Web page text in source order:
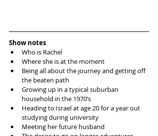
Show notes
Who is Rachel
Where she is at the moment
Being all about the journey and getting off
the beaten path
Growing up in a typical suburban
household in the 1970’s
Heading to Israel at age 20 for a year out
studying during university
Meeting her future husband